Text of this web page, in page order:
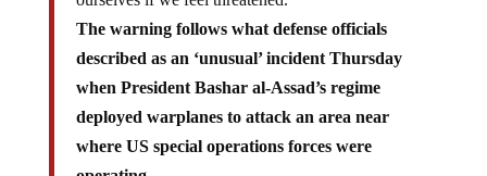
The warning follows what defense officials
described as an ‘unusual’ incident Thursday
when President Bashar al-Assad’s regime
deployed warplanes to attack an area near
where US special operations forces were
operating.